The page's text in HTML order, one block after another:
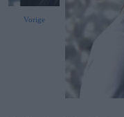
Vorige